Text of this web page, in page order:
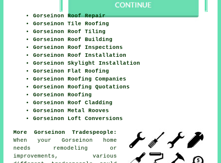
Gorseinon Roof Repair
Gorseinon Tile Roofing
Gorseinon Roof Tiling
Gorseinon Roof Building
Gorseinon Roof Inspections
Gorseinon Roof Installation
Gorseinon Skylight Installation
Gorseinon Flat Roofing
Gorseinon Roofing Companies
Gorseinon Roofing Quotations
Gorseinon Roofing
Gorseinon Roof Cladding
Gorseinon Metal Rooves
Gorseinon Loft Conversions
More Gorseinon Tradespeople:
When your Gorseinon home
needs remodeling or
improvements , various